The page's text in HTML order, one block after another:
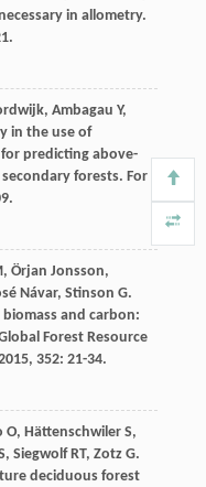
in allometry.
, Ambagau Y,
in the use of
predicting above-
forests. For
, Örjan Jonsson,
Návar, Stinson G.
and carbon:
Forest Resource
, 352: 21-34.
O, Hättenschwiler S,
, Siegwolf RT, Zotz G.
deciduous forest